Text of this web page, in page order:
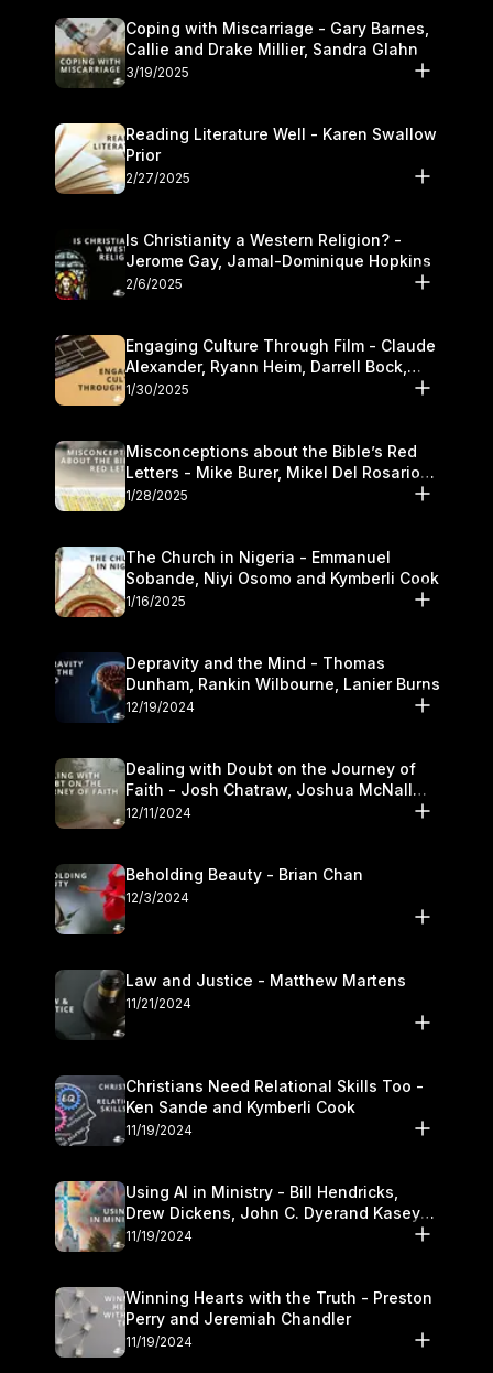
Coping with Miscarriage - Gary Barnes,
Callie and Drake Millier, Sandra Glahn
3/19/2025
Reading Literature Well - Karen Swallow
Prior
2/27/2025
Is Christianity a Western Religion? -
Jerome Gay, Jamal-Dominique Hopkins
2/6/2025
Engaging Culture Through Film - Claude
Alexander, Ryann Heim, Darrell Bock,
and Kasey Olander
1/30/2025
Misconceptions about the Bible’s Red
Letters - Mike Burer, Mikel Del Rosario
and Kymberli Cook
1/28/2025
The Church in Nigeria - Emmanuel
Sobande, Niyi Osomo and Kymberli Cook
1/16/2025
Depravity and the Mind - Thomas
Dunham, Rankin Wilbourne, Lanier Burns
12/19/2024
Dealing with Doubt on the Journey of
Faith - Josh Chatraw, Joshua McNall
and Kymberli Cook
12/11/2024
Beholding Beauty - Brian Chan
12/3/2024
Law and Justice - Matthew Martens
11/21/2024
Christians Need Relational Skills Too -
Ken Sande and Kymberli Cook
11/19/2024
Using AI in Ministry - Bill Hendricks,
Drew Dickens, John C. Dyerand Kasey
Olander
11/19/2024
Winning Hearts with the Truth - Preston
Perry and Jeremiah Chandler
11/19/2024